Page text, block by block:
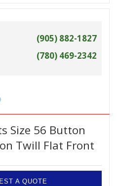
(905) 882-1827
(780) 469-2342
Size 56 Button
Twill Flat Front
A QUOTE